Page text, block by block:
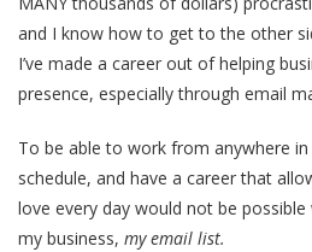
and I know how to get to the other
I’ve made a career out of helping
presence, especially through email
To be able to work from anywhere
schedule, and have a career that
love every day would not be
my business, my email list.